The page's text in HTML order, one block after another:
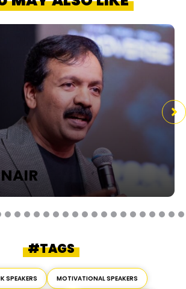
#TAGS
SPEAKERS MOTIVATIONAL SPEAKERS